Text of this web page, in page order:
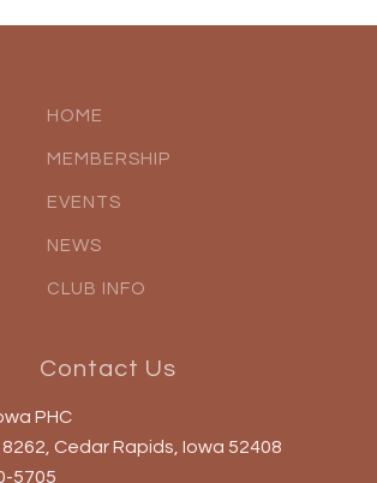
HOME
MEMBERSHIP
EVENTS
NEWS
CLUB INFO
Contact Us
PHC
8262, Cedar Rapids, Iowa 52408
5705